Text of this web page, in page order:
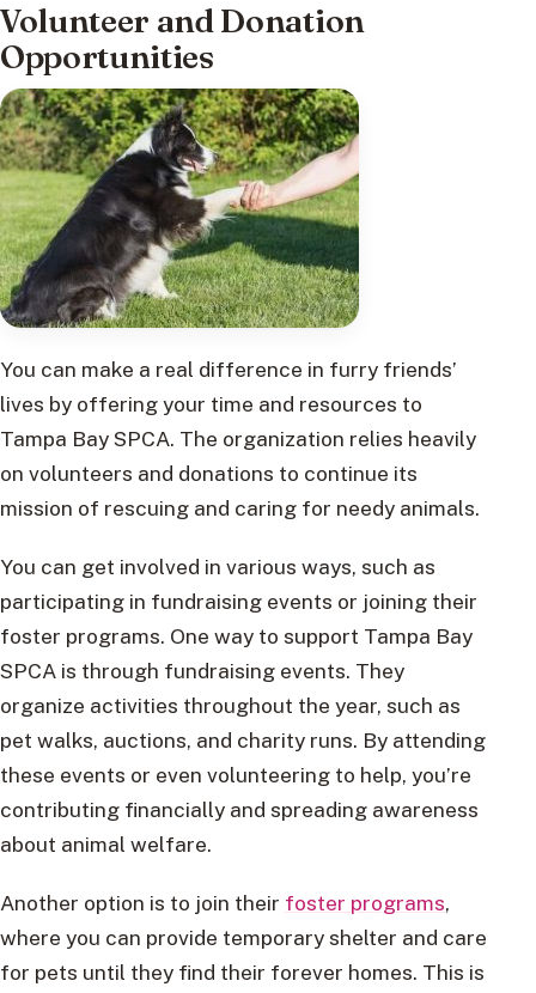
Volunteer and Donation
Opportunities
You can make a real difference in furry friends’
lives by offering your time and resources to
Tampa Bay SPCA. The organization relies heavily
on volunteers and donations to continue its
mission of rescuing and caring for needy animals.
You can get involved in various ways, such as
participating in fundraising events or joining their
foster programs. One way to support Tampa Bay
SPCA is through fundraising events. They
organize activities throughout the year, such as
pet walks, auctions, and charity runs. By attending
these events or even volunteering to help, you’re
contributing financially and spreading awareness
about animal welfare.
Another option is to join their foster programs,
where you can provide temporary shelter and care
for pets until they find their forever homes. This is